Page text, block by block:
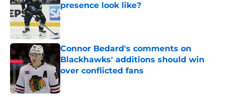
presence look like?
Published by on Invalid Date
Connor Bedard's comments on
Blackhawks' additions should win
over conflicted fans